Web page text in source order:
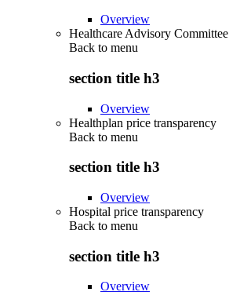
Overview
Healthcare Advisory Committee
Back to menu
section title h3
Overview
Healthplan price transparency
Back to menu
section title h3
Overview
Hospital price transparency
Back to menu
section title h3
Overview